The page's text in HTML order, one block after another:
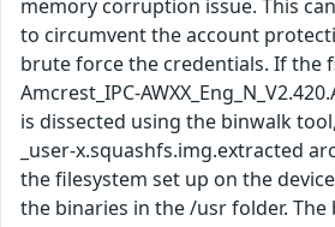
memory corruption issue. This
to circumvent the account
brute force the credentials. If the
Amcrest_IPC-
is dissected using the binwalk
_user-x.squashfs.img.extracted
the filesystem set up on the
the binaries in the /usr folder.